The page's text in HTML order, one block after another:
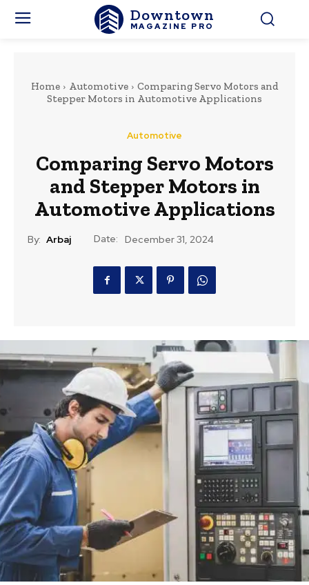
Downtown
MAGAZINE PRO
Home Automotive
Comparing Servo Motors and
Stepper Motors in Automotive Applications
Automotive
Comparing Servo Motors
and Stepper Motors in
Automotive Applications
By: Arbaj Date: December 31, 2024